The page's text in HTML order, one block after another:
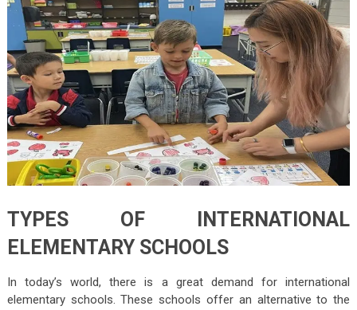
TYPES OF INTERNATIONAL
ELEMENTARY SCHOOLS
In today’s world, there is a great demand for international
elementary schools. These schools offer an alternative to the